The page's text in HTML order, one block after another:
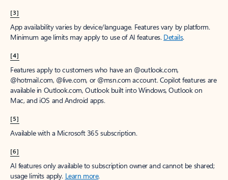
[3]
App availability varies by device/language. Features vary by platform.
Minimum age limits may apply to use of AI features. Details.
[4]
Features apply to customers who have an @outlook.com,
@hotmail.com, @live.com, or @msn.com account. Copilot features are
available in Outlook.com, Outlook built into Windows, Outlook on
Mac, and iOS and Android apps.
[5]
Available with a Microsoft 365 subscription.
[6]
AI features only available to subscription owner and cannot be shared;
usage limits apply. Learn more.